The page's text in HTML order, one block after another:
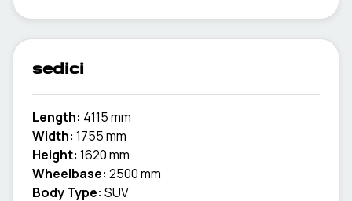
sedici
Length: 4115 mm
Width: 1755 mm
Height: 1620 mm
Wheelbase: 2500 mm
Body Type: SUV